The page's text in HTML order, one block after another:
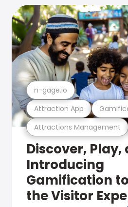
Attractions Management
Attraction App
n-gage.io
Discover, Play,
Introducing
Gamification
the Visitor